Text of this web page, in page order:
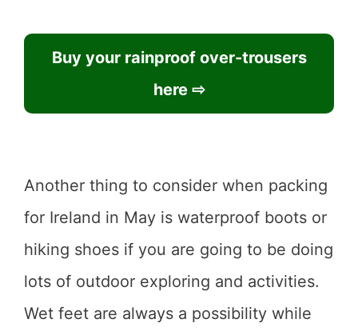
Buy your rainproof over-trousers
here ⇨
Another thing to consider when packing
for Ireland in May is waterproof boots or
hiking shoes if you are going to be doing
lots of outdoor exploring and activities.
Wet feet are always a possibility while